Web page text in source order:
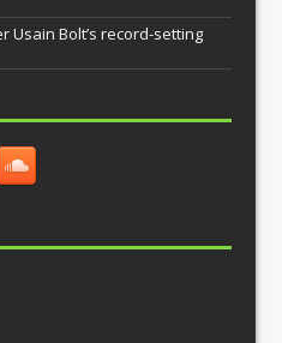
Usain Bolt’s record-setting